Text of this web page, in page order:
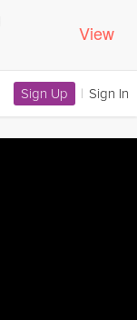
View
Sign Up | Sign In